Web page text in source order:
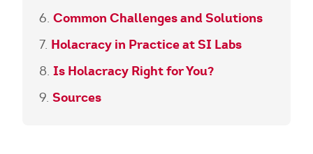
Common Challenges and Solutions
Holacracy in Practice at SI Labs
Is Holacracy Right for You?
Sources